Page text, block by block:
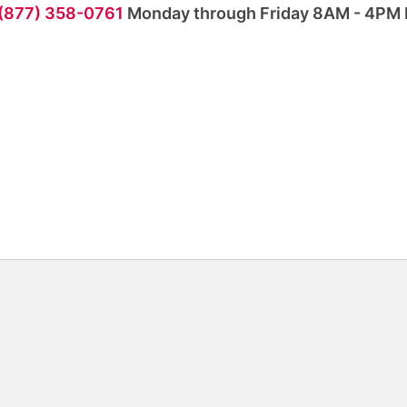
358-0761 Monday through Friday 8AM - 4PM